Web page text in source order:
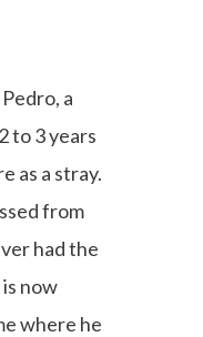
a
to 3 years
as a stray.
from
had the
now
where he